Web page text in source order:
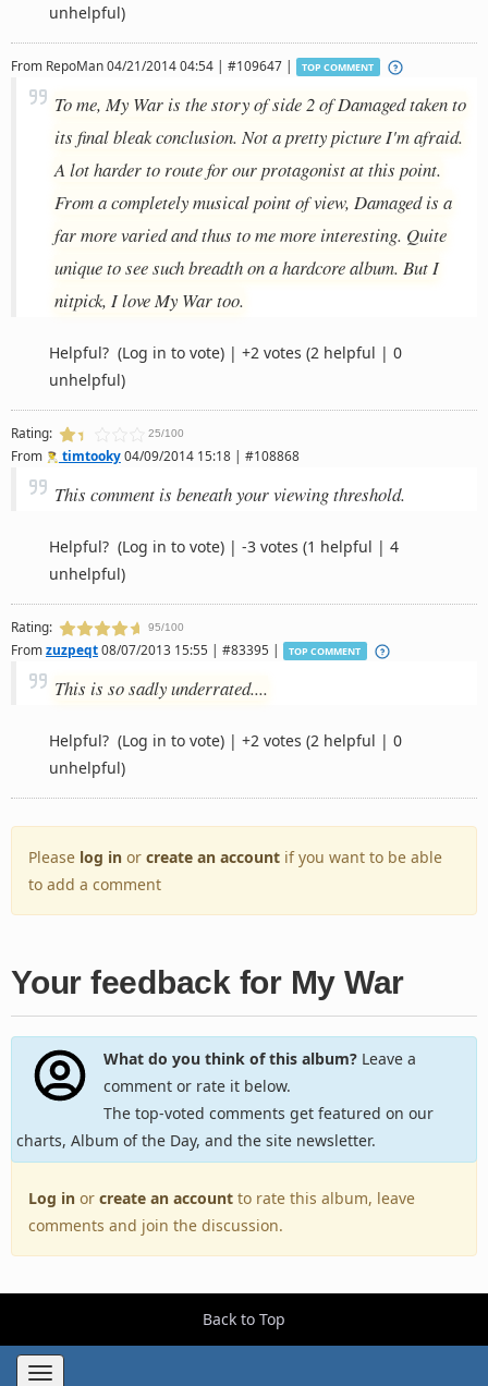
unhelpful)
From RepoMan04/21/2014 04:54 | #109647 | TOP COMMENT
To me, My War is the story of side 2 of Damaged taken to
its final bleak conclusion. Not a pretty picture I'm afraid.
A lot harder to route for our protagonist at this point.
From a completely musical point of view, Damaged is a
far more varied and thus to me more interesting. Quite
unique to see such breadth on a hardcore album. But I
nitpick, I love My War too.
Helpful? (Log in to vote) | +2 votes (2 helpful | 0
unhelpful)
Rating: 25/100
From timtooky04/09/2014 15:18 | #108868
This comment is beneath your viewing threshold.
Helpful? (Log in to vote) | -3 votes (1 helpful | 4
unhelpful)
Rating: 95/100
Fromzuzpeqt08/07/2013 15:55 | #83395 | TOP COMMENT
This is so sadly underrated....
Helpful? (Log in to vote) | +2 votes (2 helpful | 0
unhelpful)
Please log in or create an account if you want to be able
to add a comment
Your feedback for My War
What do you think of this album?Leave a
comment or rate it below.
The top-voted comments get featured on our
charts, Album of the Day, and the site newsletter.
Log in or create an account to rate this album, leave
comments and join the discussion.
Back to Top
Toggle